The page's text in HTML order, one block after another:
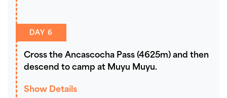
DAY 6
Cross the Ancascocha Pass (4625m) and then
descend to camp at Muyu Muyu.
Show Details